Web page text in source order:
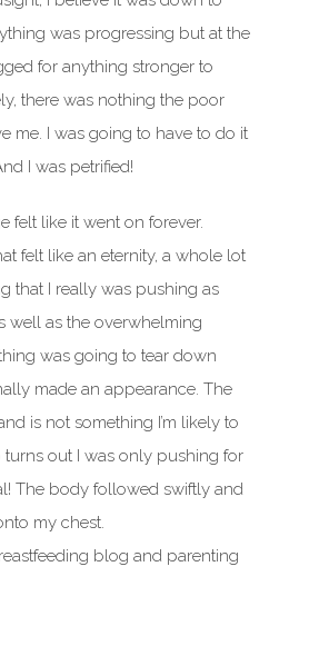
was progressing but at the
for anything stronger to
there was nothing the poor
me. I was going to have to do it
I was petrified!
felt like it went on forever.
felt like an eternity, a whole lot
that I really was pushing as
well as the overwhelming
was going to tear down
made an appearance. The
is not something I’m likely to
turns out I was only pushing for
The body followed swiftly and
my chest.